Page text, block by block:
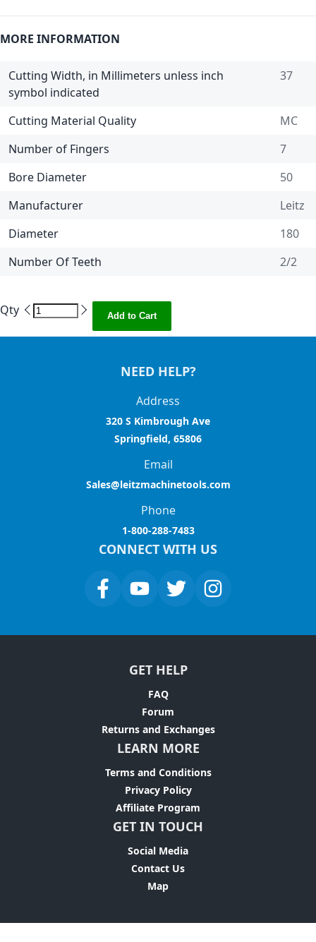
MORE INFORMATION
Cutting Width, in Millimeters unless inch
symbol indicated
37
Cutting Material Quality
MC
Number of Fingers
7
Bore Diameter
50
Manufacturer
Leitz
Diameter
180
Number Of Teeth
2/2
Qty Add to Cart
NEED HELP?
Address
320 S Kimbrough Ave
Springfield, 65806
Email
Sales@leitzmachinetools.com
Phone
1-800-288-7483
CONNECT WITH US
GET HELP
FAQ
Forum
Returns and Exchanges
LEARN MORE
Terms and Conditions
Privacy Policy
Affiliate Program
GET IN TOUCH
Social Media
Contact Us
Map